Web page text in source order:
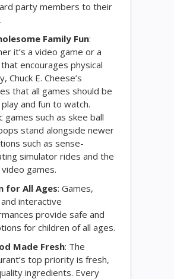
party members to their
Family Fun:
it’s a video game or a
encourages physical
Chuck E. Cheese’s
that all games should be
and fun to watch.
games such as skee ball
stand alongside newer
such as sense-
simulator rides and the
games.
for All Ages: Games,
interactive
provide safe and
for children of all ages.
Made Fresh: The
top priority is fresh,
ingredients. Every